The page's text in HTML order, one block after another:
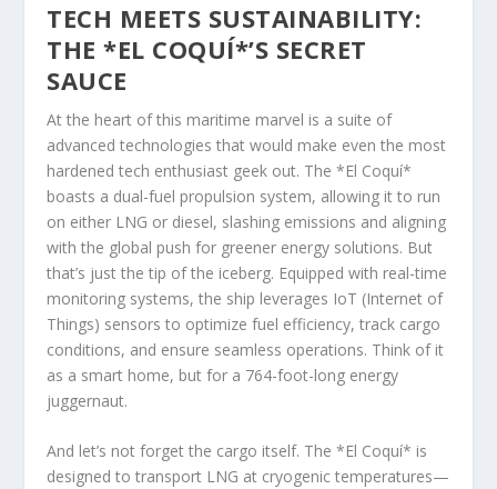
TECH MEETS SUSTAINABILITY:
THE *EL COQUÍ*’S SECRET
SAUCE
At the heart of this maritime marvel is a suite of
advanced technologies that would make even the most
hardened tech enthusiast geek out. The *El Coquí*
boasts a dual-fuel propulsion system, allowing it to run
on either LNG or diesel, slashing emissions and aligning
with the global push for greener energy solutions. But
that’s just the tip of the iceberg. Equipped with real-time
monitoring systems, the ship leverages IoT (Internet of
Things) sensors to optimize fuel efficiency, track cargo
conditions, and ensure seamless operations. Think of it
as a smart home, but for a 764-foot-long energy
juggernaut.
And let’s not forget the cargo itself. The *El Coquí* is
designed to transport LNG at cryogenic temperatures—